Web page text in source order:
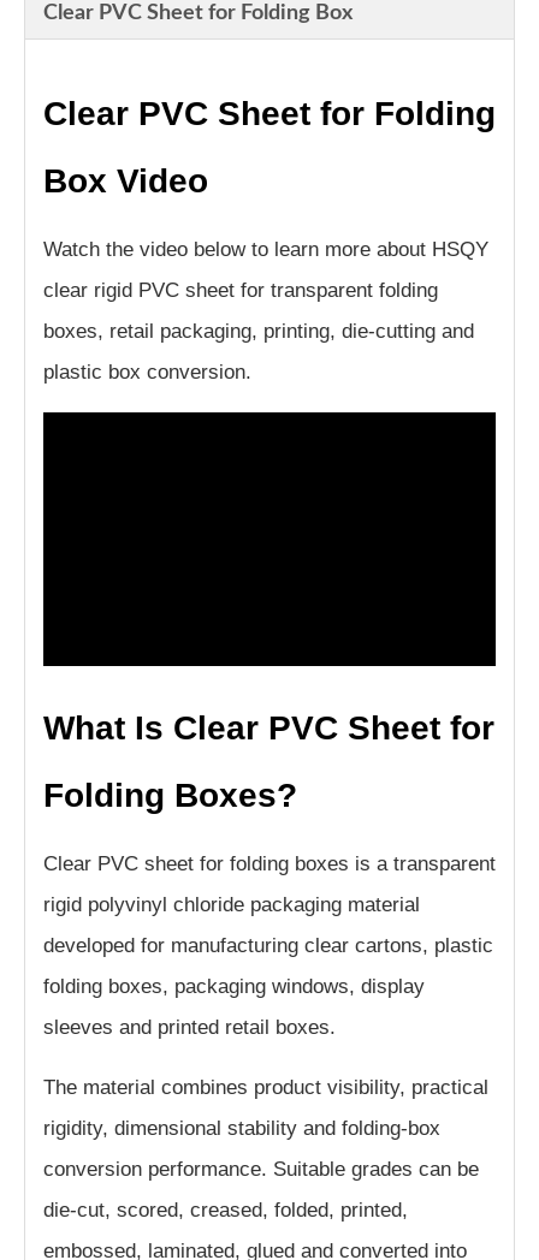
Clear PVC Sheet for Folding Box
Clear PVC Sheet for Folding
Box Video
Watch the video below to learn more about HSQY
clear rigid PVC sheet for transparent folding
boxes, retail packaging, printing, die-cutting and
plastic box conversion.
What Is Clear PVC Sheet for
Folding Boxes?
Clear PVC sheet for folding boxes is a transparent
rigid polyvinyl chloride packaging material
developed for manufacturing clear cartons, plastic
folding boxes, packaging windows, display
sleeves and printed retail boxes.
The material combines product visibility, practical
rigidity, dimensional stability and folding-box
conversion performance. Suitable grades can be
die-cut, scored, creased, folded, printed,
embossed, laminated, glued and converted into